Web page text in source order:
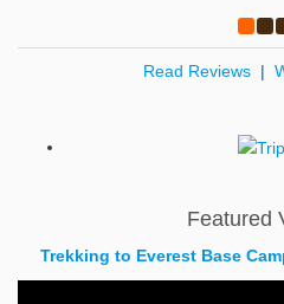
Read Reviews |
Featured
Trekking to Everest Base